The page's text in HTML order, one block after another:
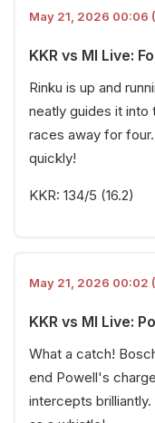
May 21, 2026 00:06
KKR vs MI Live:
Rinku is up and
neatly guides it
races away for
quickly!
KKR: 134/5 (16.2)
May 21, 2026 00:02
KKR vs MI Live:
What a catch!
end Powell's
intercepts